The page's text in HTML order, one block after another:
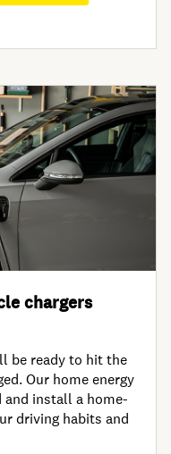
chargers
be ready to hit the
Our home energy
install a home-
driving habits and